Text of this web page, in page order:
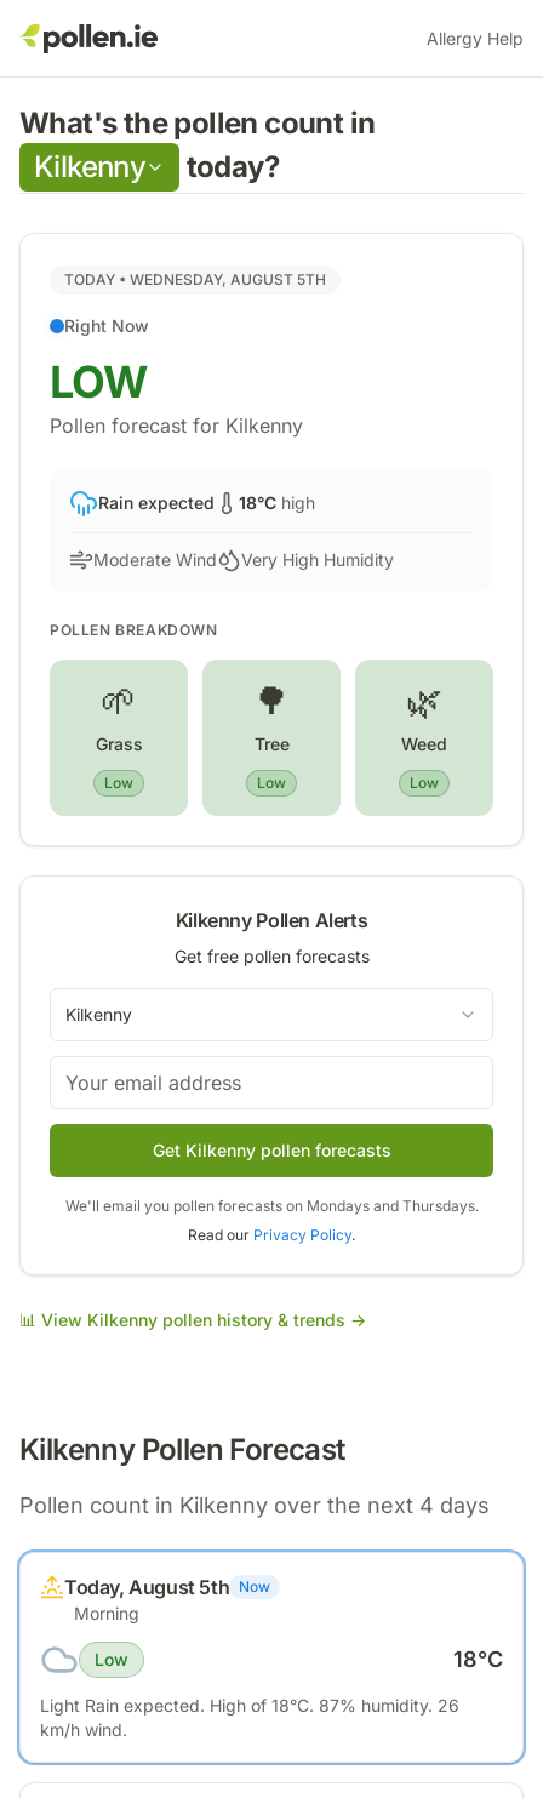
Allergy Help
What's the pollen count in
Kilkenny
today?
TODAY • WEDNESDAY, AUGUST 5TH
Right Now
LOW
Pollen forecast for Kilkenny
Rain expected 18°C high
Moderate Wind Very High Humidity
POLLEN BREAKDOWN
🌱
Grass
Low
🌳
Tree
Low
🌿
Weed
Low
KilkennyPollen Alerts
Get free pollen forecasts
Kilkenny
Get Kilkenny pollen forecasts
We'll email you pollen forecasts on Mondays and Thursdays.
Read our Privacy Policy.
📊 View Kilkenny pollen history & trends →
KilkennyPollen Forecast
Pollen count in Kilkenny over the next 4 days
Today, August 5th Now
Morning
Low 18°C
Light Rain expected. High of 18°C. 87% humidity. 26
km/h wind.